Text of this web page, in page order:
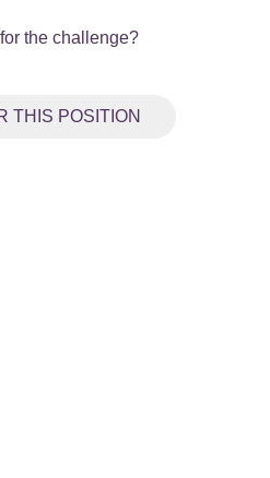
the challenge?
THIS POSITION